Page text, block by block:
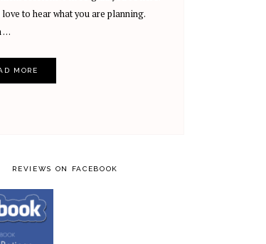
to hear what you are planning.
…
MORE
REVIEWS ON FACEBOOK